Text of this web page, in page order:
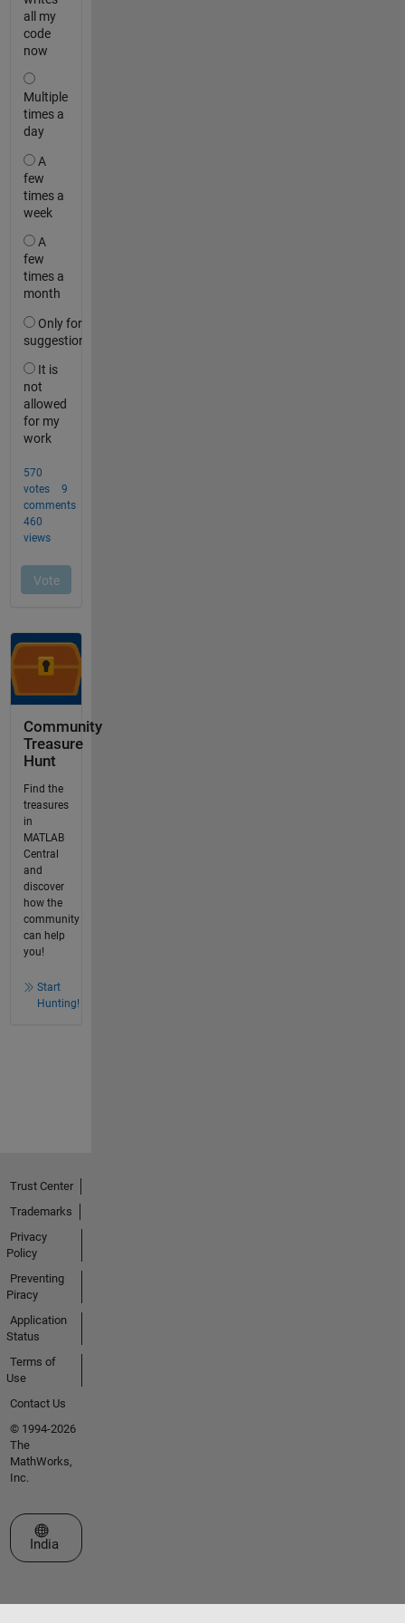
Community
Treasure
Hunt
Find the
treasures
in
MATLAB
Central
and
discover
how the
community
can help
you!
Start
Hunting!
Trust Center
Trademarks
Privacy
Policy
Preventing
Piracy
Application
Status
Terms of
Use
Contact Us
© 1994-2026
The
MathWorks,
Inc.
Select a Web Site
India